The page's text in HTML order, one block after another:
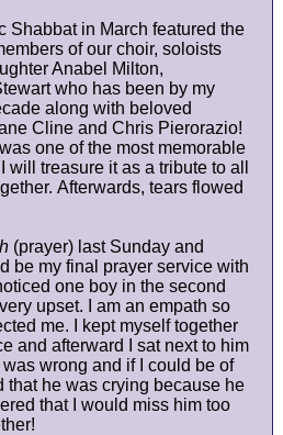
Shabbat in March featured the
of our choir, soloists
Anabel Milton,
who has been by my
along with beloved
Cline and Chris Pierorazio!
one of the most memorable
treasure it as a tribute to all
Afterwards, tears flowed
(prayer) last Sunday and
be my final prayer service with
one boy in the second
upset. I am an empath so
me. I kept myself together
and afterward I sat next to him
wrong and if I could be of
that he was crying because he
that I would miss him too